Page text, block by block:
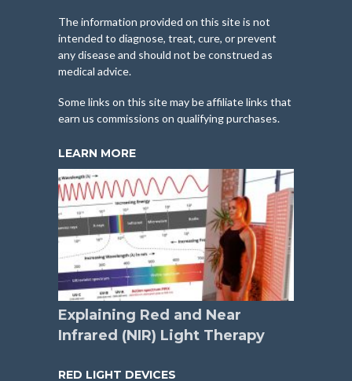
The information provided on this site is not
intended to diagnose, treat, cure, or prevent
any disease and should not be construed as
medical advice.
Some links on this site may be affiliate links that
earn us commissions on qualifying purchases.
LEARN MORE
Explaining Red and Near
Infrared (NIR) Light Therapy
RED LIGHT DEVICES